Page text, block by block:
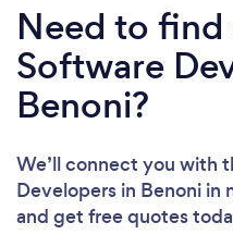
Need to
Software
Benoni?
We’ll connect you with
Developers in Benoni in
and get free quotes